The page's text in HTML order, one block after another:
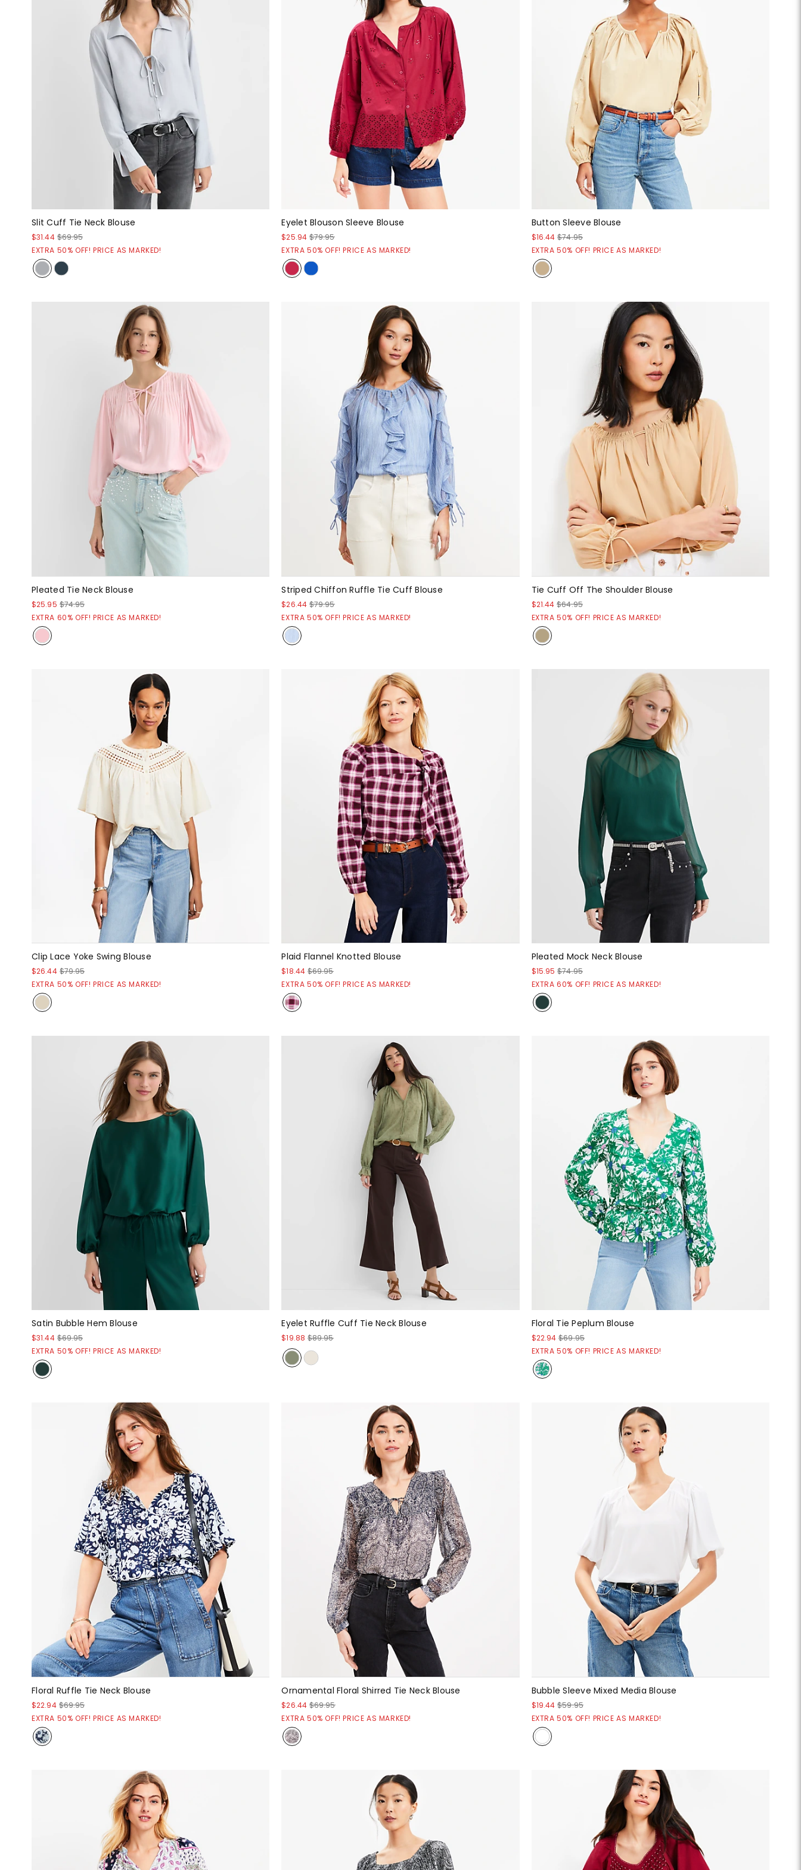
Slit Cuff Tie Neck Blouse
$31.44 $69.95
EXTRA 50% OFF! PRICE AS MARKED!
Eyelet Blouson Sleeve Blouse
$25.94 $79.95
EXTRA 50% OFF! PRICE AS MARKED!
Button Sleeve Blouse
$16.44 $74.95
EXTRA 50% OFF! PRICE AS MARKED!
Pleated Tie Neck Blouse
$25.95 $74.95
EXTRA 60% OFF! PRICE AS MARKED!
Striped Chiffon Ruffle Tie Cuff Blouse
$26.44 $79.95
EXTRA 50% OFF! PRICE AS MARKED!
Tie Cuff Off The Shoulder Blouse
$21.44 $64.95
EXTRA 50% OFF! PRICE AS MARKED!
Clip Lace Yoke Swing Blouse
$26.44 $79.95
EXTRA 50% OFF! PRICE AS MARKED!
Plaid Flannel Knotted Blouse
$18.44 $69.95
EXTRA 50% OFF! PRICE AS MARKED!
Pleated Mock Neck Blouse
$15.95 $74.95
EXTRA 60% OFF! PRICE AS MARKED!
Satin Bubble Hem Blouse
$31.44 $69.95
EXTRA 50% OFF! PRICE AS MARKED!
Eyelet Ruffle Cuff Tie Neck Blouse
$19.88 $89.95
Floral Tie Peplum Blouse
$22.94 $69.95
EXTRA 50% OFF! PRICE AS MARKED!
Floral Ruffle Tie Neck Blouse
$22.94 $69.95
EXTRA 50% OFF! PRICE AS MARKED!
Ornamental Floral Shirred Tie Neck Blouse
$26.44 $69.95
EXTRA 50% OFF! PRICE AS MARKED!
Bubble Sleeve Mixed Media Blouse
$19.44 $59.95
EXTRA 50% OFF! PRICE AS MARKED!